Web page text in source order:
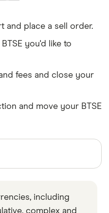
and place a sell order.
you'd like to
fees and close your
and move your BTSE
you're getting
Articles arefact
including
complex and